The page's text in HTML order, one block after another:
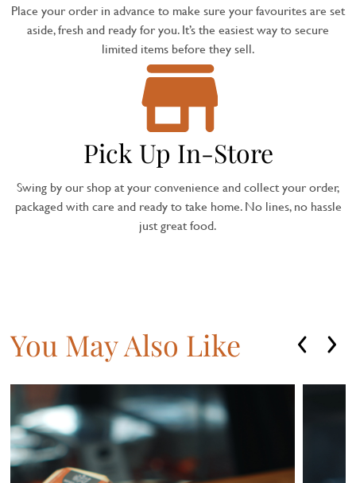
Place your order in advance to make sure your favourites are set
aside, fresh and ready for you. It’s the easiest way to secure
limited items before they sell.
Pick Up In-Store
Swing by our shop at your convenience and collect your order,
packaged with care and ready to take home. No lines, no hassle
just great food.
You May Also Like